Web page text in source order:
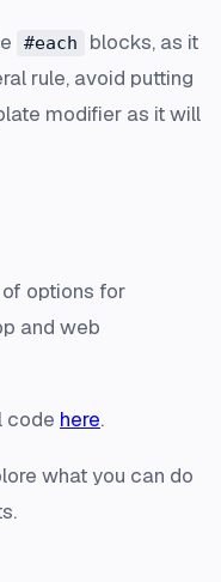
#each
blocks, as it
rule, avoid putting
modifier as it will
options for
and web
code here.
what you can do